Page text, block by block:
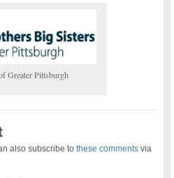
Greater Pittsburgh
also subscribe tothese comments via